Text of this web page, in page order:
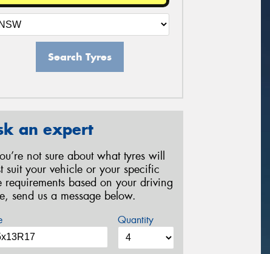
Search Tyres
an expert
not sure about what tyres will
suit your vehicle or your specific
requirements based on your driving
send us a message below.
Quantity